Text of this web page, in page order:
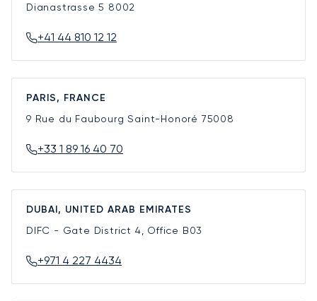
Dianastrasse 5 8002
+41 44 810 12 12
PARIS, FRANCE
9 Rue du Faubourg Saint-Honoré 75008
+33 1 89 16 40 70
DUBAI, UNITED ARAB EMIRATES
DIFC - Gate District 4, Office B03
+971 4 227 4434